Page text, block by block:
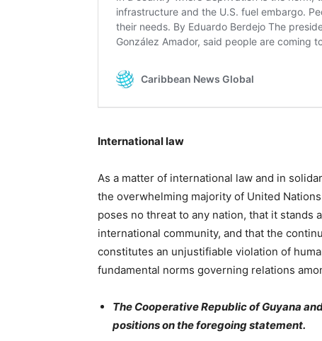
International law
As a matter of international law and in
the overwhelming majority of United
poses no threat to any nation, that it stands
international community, and that the
constitutes an unjustifiable violation of
fundamental norms governing relations
The Cooperative Republic of Guyana
positions on the foregoing statement.